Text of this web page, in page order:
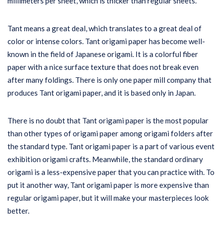
Tant means a great deal, which translates to a great deal of
color or intense colors. Tant origami paper has become well-
known in the field of Japanese origami. It is a colorful fiber
paper with a nice surface texture that does not break even
after many foldings. There is only one paper mill company that
produces Tant origami paper, and it is based only in Japan.
There is no doubt that Tant origami paper is the most popular
than other types of origami paper among origami folders after
the standard type. Tant origami paper is a part of various event
exhibition origami crafts. Meanwhile, the standard ordinary
origami is a less-expensive paper that you can practice with. To
put it another way, Tant origami paper is more expensive than
regular origami paper, but it will make your masterpieces look
better.